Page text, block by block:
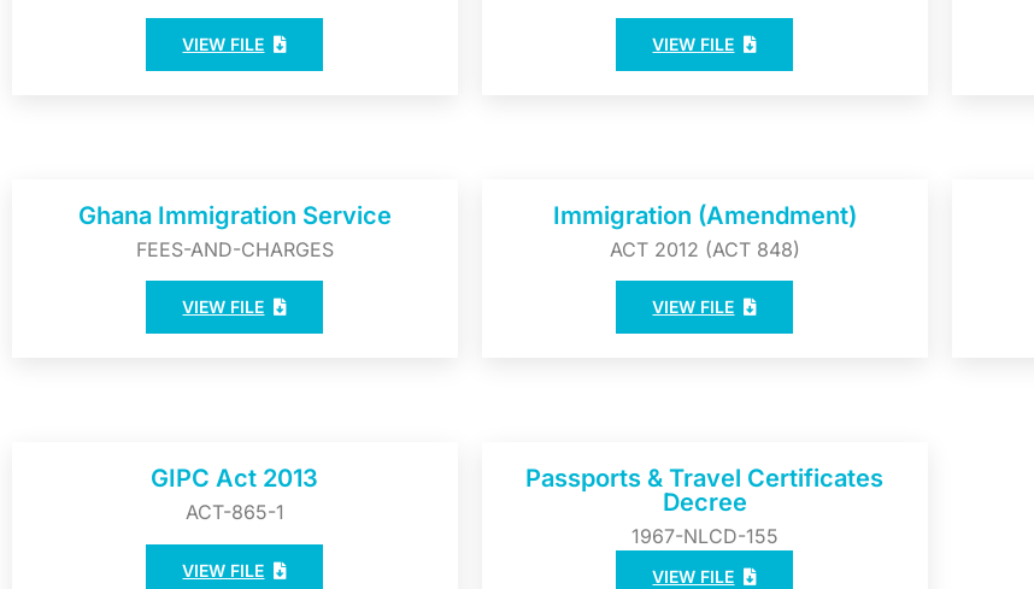
VIEW FILE VIEW FILE
Ghana Immigration Service
FEES-AND-CHARGES
VIEW FILE
Immigration (Amendment)
ACT 2012 (ACT 848)
VIEW FILE
GIPC Act 2013
ACT-865-1
VIEW FILE
Passports & Travel Certificates
Decree
1967-NLCD-155
VIEW FILE